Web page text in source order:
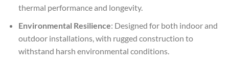
thermal performance and longevity.
Environmental Resilience: Designed for both indoor and
outdoor installations, with rugged construction to
withstand harsh environmental conditions.